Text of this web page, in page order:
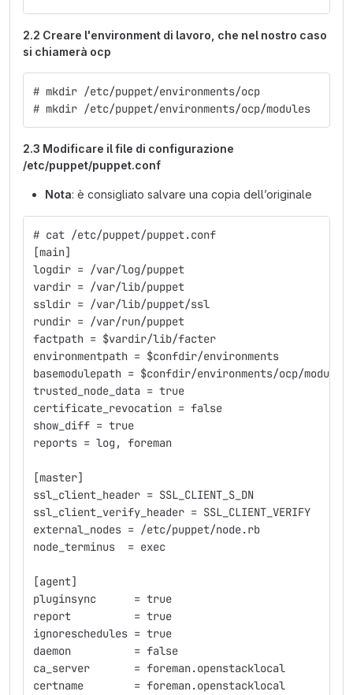
2.2 Creare l'environment di lavoro, che nel nostro caso
si chiamerà ocp
# mkdir /etc/puppet/environments/ocp
# mkdir /etc/puppet/environments/ocp/modules
2.3 Modificare il file di configurazione
/etc/puppet/puppet.conf
Nota: è consigliato salvare una copia dell’originale
# cat /etc/puppet/puppet.conf
[main]
logdir = /var/log/puppet
vardir = /var/lib/puppet
ssldir = /var/lib/puppet/ssl
rundir = /var/run/puppet
factpath = $vardir/lib/facter
environmentpath = $confdir/environments
basemodulepath = $confdir/environments/ocp/modules
trusted_node_data = true
certificate_revocation = false
show_diff = true
reports = log, foreman
[master]
ssl_client_header = SSL_CLIENT_S_DN
ssl_client_verify_header = SSL_CLIENT_VERIFY
external_nodes = /etc/puppet/node.rb
node_terminus  = exec
[agent]
pluginsync      = true
report          = true
ignoreschedules = true
daemon          = false
ca_server       = foreman.openstacklocal
certname        = foreman.openstacklocal